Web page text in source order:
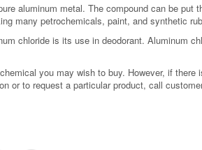
aluminum metal. The compound can be
many petrochemicals, paint, and synthetic
chloride is its use in deodorant. Aluminum
you may wish to buy. However, if
or to request a particular product, call